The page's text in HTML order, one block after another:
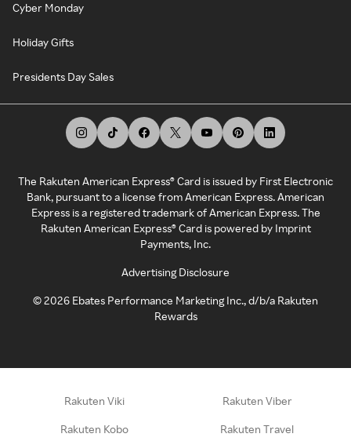
Cyber Monday
Holiday Gifts
Presidents Day Sales
The Rakuten American Express® Card is issued by First Electronic
Bank, pursuant to a license from American Express. American
Express is a registered trademark of American Express. The
Rakuten American Express® Card is powered by Imprint
Payments, Inc.
Advertising Disclosure
©2026 Ebates Performance Marketing Inc., d/b/a Rakuten
Rewards
Rakuten Viki Rakuten Viber
Rakuten Kobo Rakuten Travel